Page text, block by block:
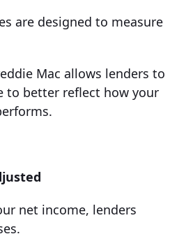
are designed to measure
Mac allows lenders to
to better reflect how your
net income, lenders